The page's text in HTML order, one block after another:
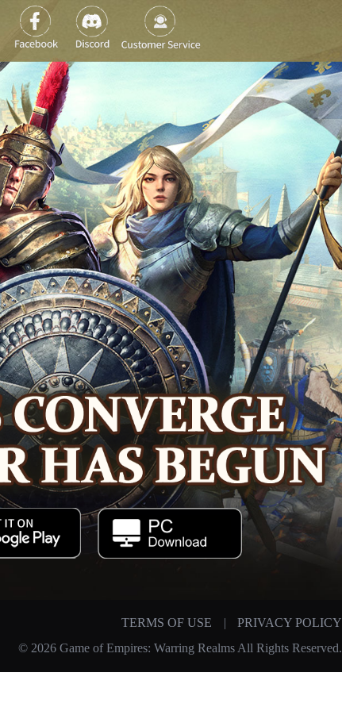
TERMS OF USE |
PRIVACY POLICY
© 2026 Game of Empires: Warring Realms All Rights Reserved.